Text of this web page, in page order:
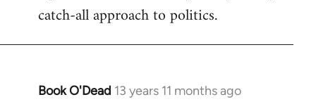
catch-all approach to politics.
Book O'Dead 13 years 11 months ago
In